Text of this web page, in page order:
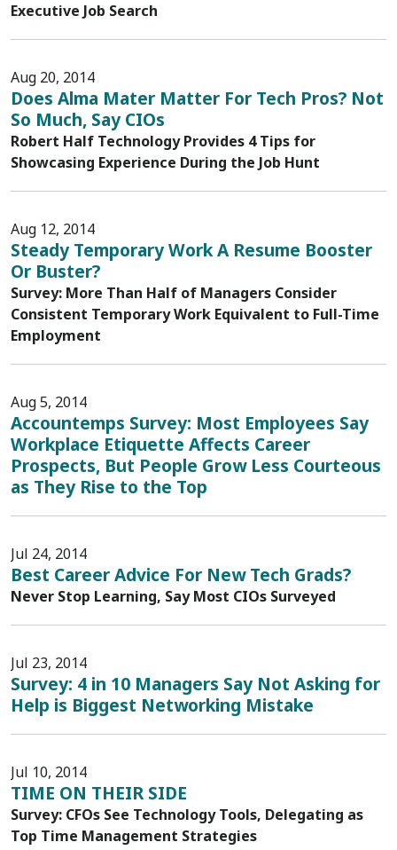
Executive Job Search
Aug 20, 2014
Does Alma Mater Matter For Tech Pros? Not
So Much, Say CIOs
Robert Half Technology Provides 4 Tips for
Showcasing Experience During the Job Hunt
Aug 12, 2014
Steady Temporary Work A Resume Booster
Or Buster?
Survey: More Than Half of Managers Consider
Consistent Temporary Work Equivalent to Full-Time
Employment
Aug 5, 2014
Accountemps Survey: Most Employees Say
Workplace Etiquette Affects Career
Prospects, But People Grow Less Courteous
as They Rise to the Top
Jul 24, 2014
Best Career Advice For New Tech Grads?
Never Stop Learning, Say Most CIOs Surveyed
Jul 23, 2014
Survey: 4 in 10 Managers Say Not Asking for
Help is Biggest Networking Mistake
Jul 10, 2014
TIME ON THEIR SIDE
Survey: CFOs See Technology Tools, Delegating as
Top Time Management Strategies